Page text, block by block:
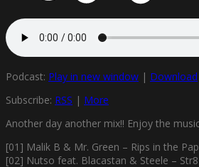
Podcast: Play in new window | Download
Subscribe: RSS | More
Another day another mix!! Enjoy the
[01] Malik B & Mr. Green – Rips in the
[02] Nutso feat. Blacastan & Steele –